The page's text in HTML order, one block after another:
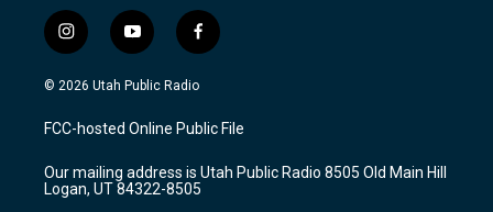
i
n
s
a
g
a
m
y
o
u
u
b
f
a
c
b
o
k
© 2026 Utah Public Radio
FCC-hosted Online Public File
Our mailing address is Utah Public Radio 8505 Old Main Hill
Logan, UT 84322-8505